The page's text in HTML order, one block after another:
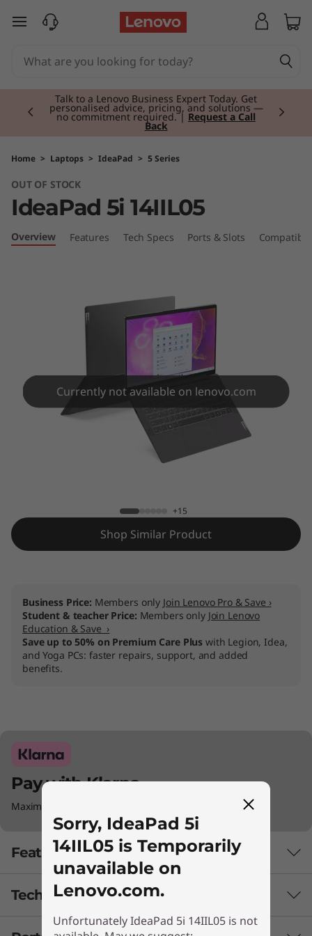
skip to main content
Talk to a Lenovo Business Expert Today. Get
personalised advice, pricing, and solutions —
no commitment required. | Request a Call
Back
Currently displaying item 2 of 3
Home > Laptops > IdeaPad > 5 Series
OUT OF STOCK
IdeaPad 5i 14IIL05
Overview Features Tech Specs Ports & Slots
Currently not available on lenovo.com
+15
Shop Similar Product
Business Price: Members only Join Lenovo Pro & Save ›
Student & teacher Price: Members only Join Lenovo
Education & Save ›
Save up to 50% on Premium Care Plus with Legion, Idea,
and Yoga PCs: faster repairs, support, and added
benefits.
Pay with Klarna.
Maximum order value Up to €5000.
Features
Tech Specs
Sorry, IdeaPad 5i
14IIL05 is Temporarily
unavailable on
Lenovo.com.
Unfortunately IdeaPad 5i 14IIL05 is not